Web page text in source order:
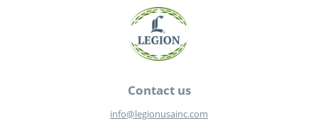
Contact us
info@legionusainc.com